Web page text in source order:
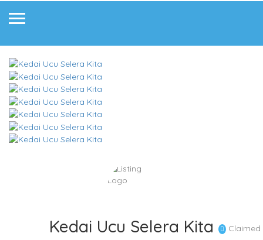
Kedai Ucu Selera Kita Claimed